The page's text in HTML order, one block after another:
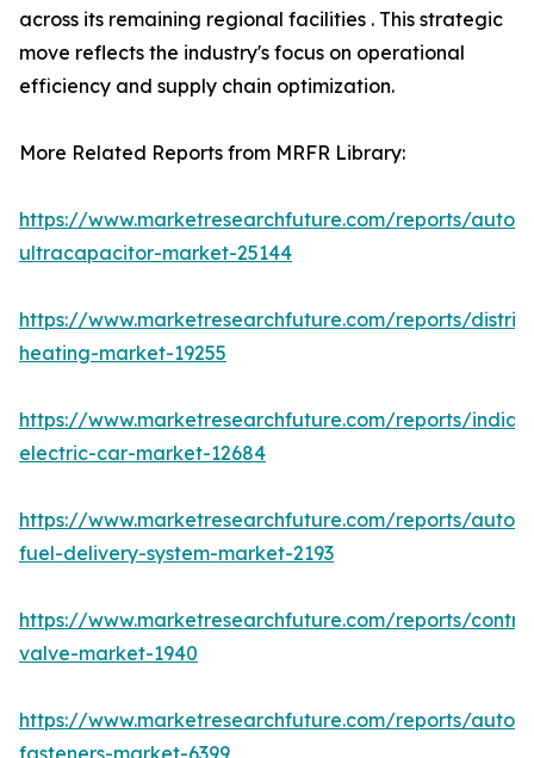
across its remaining regional facilities . This strategic
move reflects the industry's focus on operational
efficiency and supply chain optimization.
More Related Reports from MRFR Library:
https://www.marketresearchfuture.com/reports/
ultracapacitor-market-25144
https://www.marketresearchfuture.com/reports/
heating-market-19255
https://www.marketresearchfuture.com/reports/india-
electric-car-market-12684
https://www.marketresearchfuture.com/reports/
fuel-delivery-system-market-2193
https://www.marketresearchfuture.com/reports/
valve-market-1940
https://www.marketresearchfuture.com/reports/